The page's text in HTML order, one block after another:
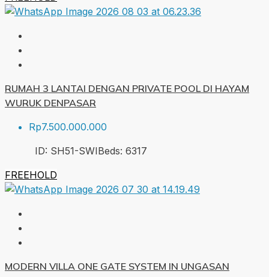
RUMAH 3 LANTAI DENGAN PRIVATE POOL DI HAYAM
WURUK DENPASAR
Rp7.500.000.000
ID: SH51-SWIBeds: 6317
FREEHOLD
MODERN VILLA ONE GATE SYSTEM IN UNGASAN